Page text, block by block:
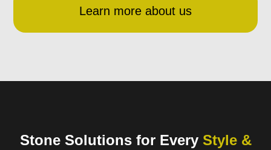
Learn more about us
Stone Solutions for Every Style &